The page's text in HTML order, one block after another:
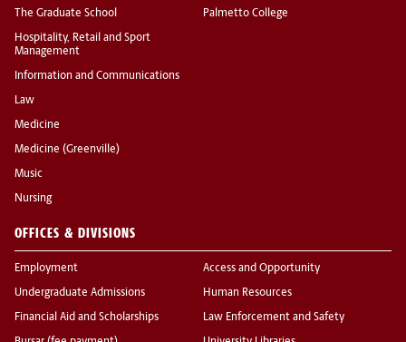
The Graduate School
Hospitality, Retail and Sport
Management
Information and Communications
Law
Medicine
Medicine (Greenville)
Music
Nursing
Palmetto College
OFFICES & DIVISIONS
Employment
Undergraduate Admissions
Financial Aid and Scholarships
Access and Opportunity
Human Resources
Law Enforcement and Safety